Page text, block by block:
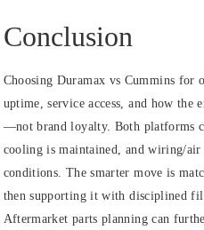
Conclusion
Choosing Duramax vs Cummins for
uptime, service access, and how the
—not brand loyalty. Both platforms
cooling is maintained, and wiring/air
conditions. The smarter move is
then supporting it with disciplined
Aftermarket parts planning can